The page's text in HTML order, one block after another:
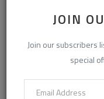
JOIN
Join our subscribers
special
Business D...
CATEGORIES